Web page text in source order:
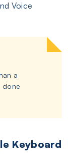
Voice
a
done
Keyboard